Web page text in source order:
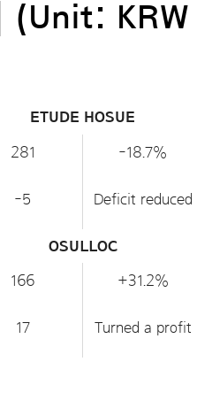
(Unit: KRW
ETUDE HOSUE
281 -18.7%
-5 Deficit reduced
OSULLOC
166 +31.2%
17 Turned a profit